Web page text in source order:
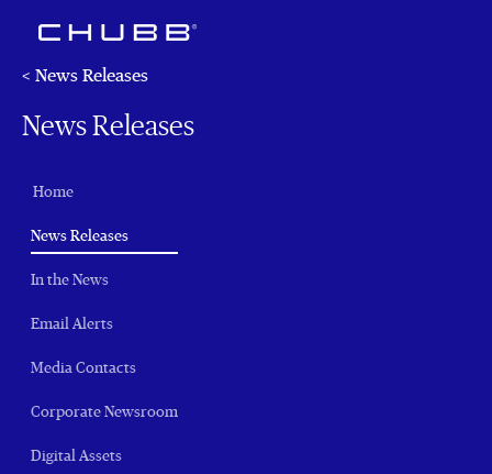
< News Releases
News Releases
Home
News Releases(current)
In the News
Email Alerts
Media Contacts
Corporate Newsroom
Digital Assets